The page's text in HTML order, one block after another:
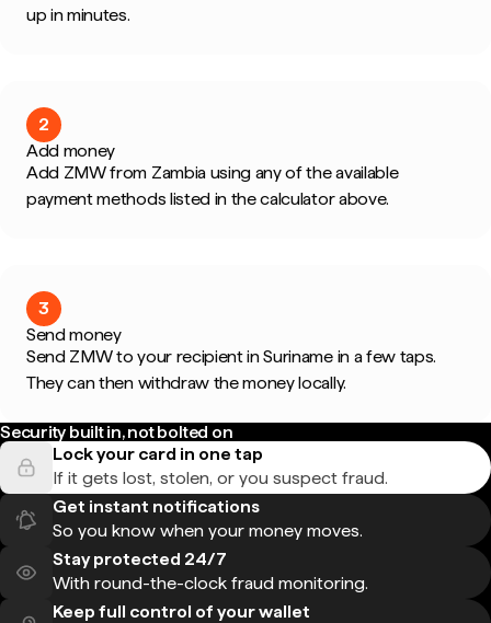
up in minutes.
2
Add money
Add ZMW from Zambia using any of the available
payment methods listed in the calculator above.
3
Send money
Send ZMW to your recipient in Suriname in a few taps.
They can then withdraw the money locally.
Security built in, not bolted on
Lock your card in one tap
If it gets lost, stolen, or you suspect fraud.
Get instant notifications
So you know when your money moves.
Stay protected 24/7
With round-the-clock fraud monitoring.
Keep full control of your wallet